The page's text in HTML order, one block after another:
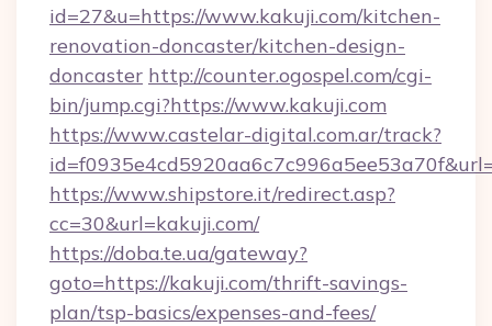
id=27&u=https://www.kakuji.com/kitchen-
renovation-doncaster/kitchen-design-
doncaster http://counter.ogospel.com/cgi-
bin/jump.cgi?https://www.kakuji.com
https://www.castelar-digital.com.ar/track?
https://www.shipstore.it/redirect.asp?
cc=30&url=kakuji.com/
https://doba.te.ua/gateway?
goto=https://kakuji.com/thrift-savings-
plan/tsp-basics/expenses-and-fees/